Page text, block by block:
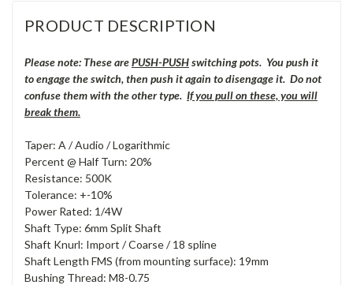
PRODUCT DESCRIPTION
Please note: These arePUSH-PUSHswitching pots. You push it
to engage the switch, then push it again to disengage it. Do not
confuse them with the other type. If you pull on these, you will
break them.
Taper: A / Audio / Logarithmic
Percent @ Half Turn: 20%
Resistance: 500K
Tolerance: +-10%
Power Rated: 1/4W
Shaft Type: 6mm Split Shaft
Shaft Knurl: Import / Coarse / 18 spline
Shaft Length FMS (from mounting surface): 19mm
Bushing Thread: M8-0.75